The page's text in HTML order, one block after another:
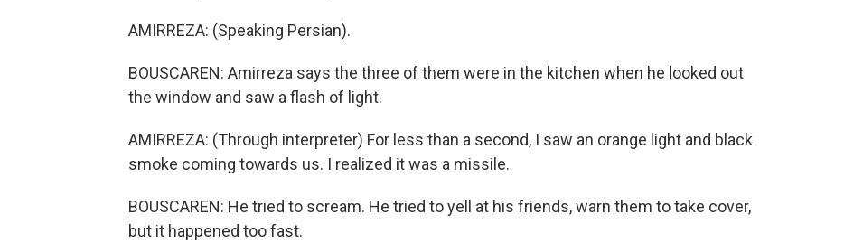
AMIRREZA: (Speaking Persian).
BOUSCAREN: Amirreza says the three of them were in the kitchen when he looked out
the window and saw a flash of light.
AMIRREZA: (Through interpreter) For less than a second, I saw an orange light and black
smoke coming towards us. I realized it was a missile.
BOUSCAREN: He tried to scream. He tried to yell at his friends, warn them to take cover,
but it happened too fast.